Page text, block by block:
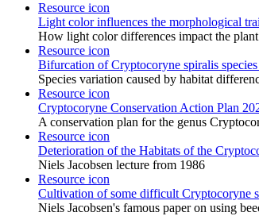
Resource icon
Light color influences the morphological
How light color differences impact the plant
Resource icon
Bifurcation of Cryptocoryne spiralis
Species variation caused by habitat
Resource icon
Cryptocoryne Conservation Action Plan
A conservation plan for the genus
Resource icon
Deterioration of the Habitats of the
Niels Jacobsen lecture from 1986
Resource icon
Cultivation of some difficult Cryptocoryne
Niels Jacobsen's famous paper on using